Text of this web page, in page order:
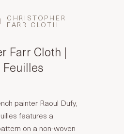
CHRISTOPHER
FARR CLOTH
Farr Cloth |
painter Raoul Dufy,
features a
on a non-woven